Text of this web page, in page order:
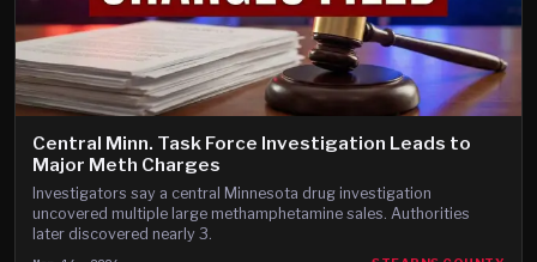
Central Minn. Task Force Investigation Leads to
Major Meth Charges
Investigators say a central Minnesota drug investigation
uncovered multiple large methamphetamine sales. Authorities
later discovered nearly 3.